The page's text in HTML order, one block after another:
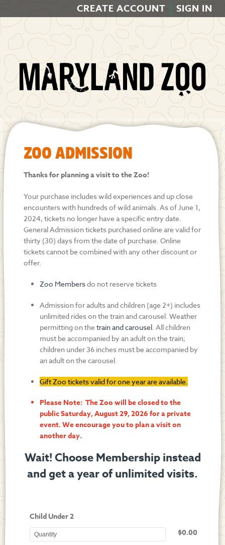
CREATE ACCOUNT SIGN IN
ZOO ADMISSION
Thanks for planning a visit to the Zoo!
Your purchase includes wild experiences and up close
encounters with hundreds of wild animals. As of June 1,
2024, tickets no longer have a specific entry date.
General Admission tickets purchased online are valid for
thirty (30) days from the date of purchase. Online
tickets cannot be combined with any other discount or
offer.
Zoo Membersdo not reserve tickets
Admission for adults and children (age 2+) includes
unlimited rides on the train and carousel. Weather
permitting on thetrain and carousel. All children
must be accompanied by an adult on the train;
children under 36 inches must be accompanied by
an adult on the carousel.
Gift Zoo tickets valid for one year are available.
Please Note: The Zoo will be closed to the
public Saturday, August 29, 2026 for a private
event. We encourage you to plan a visit on
another day.
Wait! Choose Membership instead
and get a year of unlimited visits.
Child Under 2
$0.00